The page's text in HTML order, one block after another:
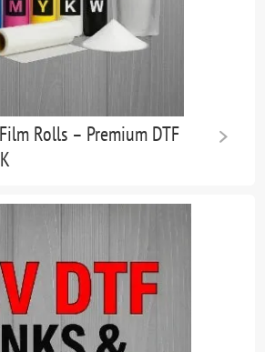
Rolls – Premium DTF